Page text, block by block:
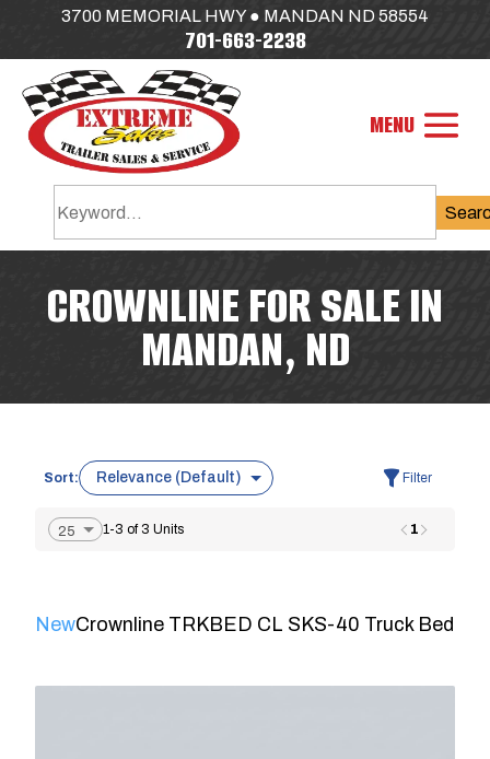
3700 MEMORIAL HWY ● MANDAN ND 58554
701-663-2238
CROWNLINE FOR SALE IN
MANDAN, ND
Sort: Filter
1-3 of 3 Units 1
NewCrownline TRKBED CL SKS-40 Truck Bed